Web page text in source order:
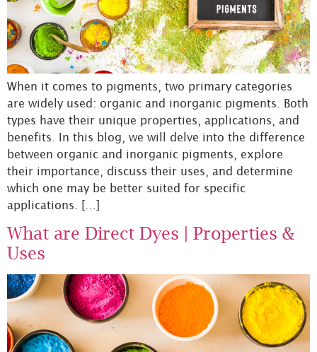
When it comes to pigments, two primary categories
are widely used: organic and inorganic pigments. Both
types have their unique properties, applications, and
benefits. In this blog, we will delve into the difference
between organic and inorganic pigments, explore
their importance, discuss their uses, and determine
which one may be better suited for specific
applications. […]
What are Direct Dyes | Properties &
Uses